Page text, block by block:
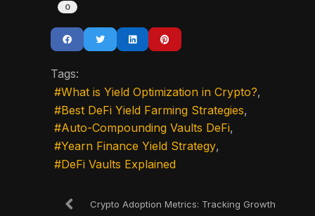
0
Tags:
What is Yield Optimization in Crypto?
Best DeFi Yield Farming Strategies
Auto-Compounding Vaults DeFi
Yearn Finance Yield Strategy
DeFi Vaults Explained
Crypto Adoption Metrics: Tracking Growth